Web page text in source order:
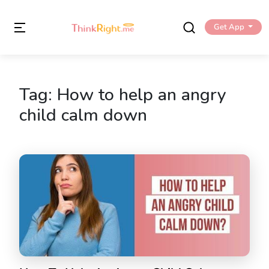
Get App
Tag: How to help an angry
child calm down